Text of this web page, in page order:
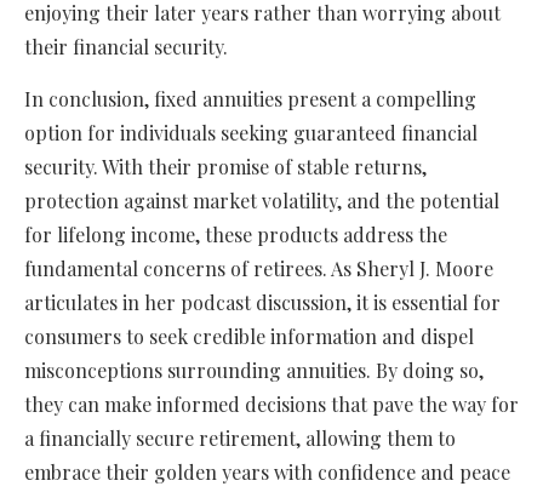
enjoying their later years rather than worrying about
their financial security.
In conclusion, fixed annuities present a compelling
option for individuals seeking guaranteed financial
security. With their promise of stable returns,
protection against market volatility, and the potential
for lifelong income, these products address the
fundamental concerns of retirees. As Sheryl J. Moore
articulates in her podcast discussion, it is essential for
consumers to seek credible information and dispel
misconceptions surrounding annuities. By doing so,
they can make informed decisions that pave the way for
a financially secure retirement, allowing them to
embrace their golden years with confidence and peace